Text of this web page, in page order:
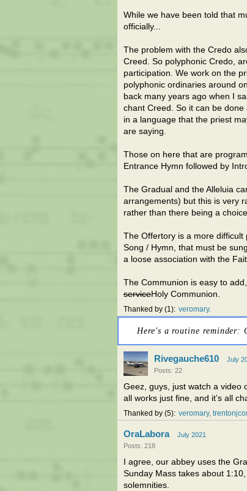
While we have been told that
officially...
The problem with the Credo
Creed. So polyphonic Credo,
participation. We work on the
polyphonic ordinaries around
back many years ago when I
chant Creed. So it can be
in a language that the priest
are saying.
Those on here that are
Entrance Hymn followed by
The Gradual and the Alleluia
arrangements) but this is very
rather than there being a
The Offertory is a more difficult
Song / Hymn, that must be
a loose association with the
The Communion is easy to
serviceHoly Communion.
Thanked by 1 veromary
Here's a routine reminder:
Rivegauche610
July
Posts: 22
Geez, guys, just watch a video
all works just fine, and it’s all
Thanked by 5 veromary
OraLabora
July 2021
Posts: 218
I agree, our abbey uses the
Sunday Mass takes about
solemnities.